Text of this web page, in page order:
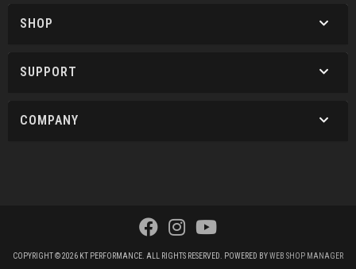
SHOP
SUPPORT
COMPANY
COPYRIGHT © 2026 KT PERFORMANCE. ALL RIGHTS RESERVED. POWERED BYWEB SHOP MANAGER